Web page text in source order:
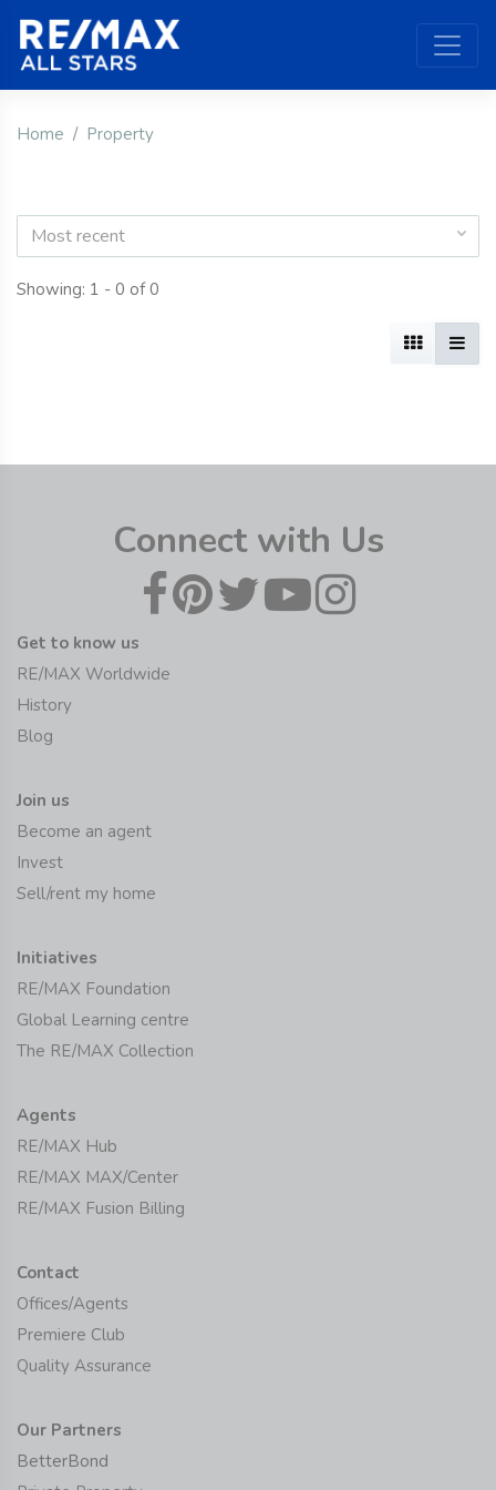
Home Property
Most recent
Showing: 1 - 0 of 0
Connect with Us
Get to know us
RE/MAX Worldwide
History
Blog
Join us
Become an agent
Invest
Sell/rent my home
Initiatives
RE/MAX Foundation
Global Learning centre
The RE/MAX Collection
Agents
RE/MAX Hub
RE/MAX MAX/Center
RE/MAX Fusion Billing
Contact
Offices/Agents
Premiere Club
Quality Assurance
Our Partners
BetterBond